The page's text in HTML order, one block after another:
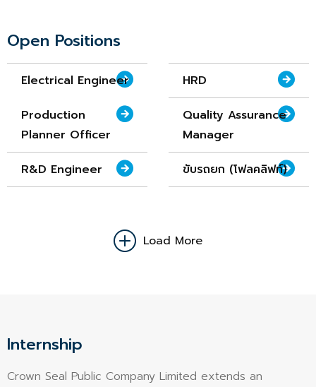
Open Positions
Electrical Engineer HRD
Production
Planner Officer
Quality Assurance
Manager
R&D Engineer ขับรถยก (โฟลคลิฟท์)
Load More
Internship
Crown Seal Public Company Limited extends an